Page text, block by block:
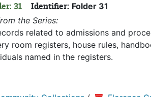
31 Identifier: Folder 31
the Series:
related to admissions and
room registers, house rules,
named in the registers.